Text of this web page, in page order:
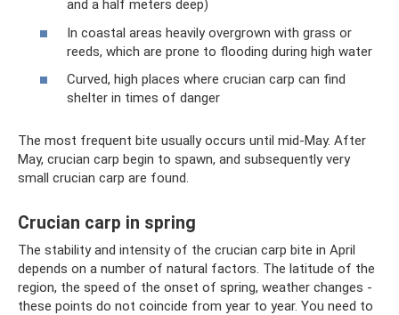
and a half meters deep)
In coastal areas heavily overgrown with grass or
reeds, which are prone to flooding during high water
Curved, high places where crucian carp can find
shelter in times of danger
The most frequent bite usually occurs until mid-May. After
May, crucian carp begin to spawn, and subsequently very
small crucian carp are found.
Crucian carp in spring
The stability and intensity of the crucian carp bite in April
depends on a number of natural factors. The latitude of the
region, the speed of the onset of spring, weather changes -
these points do not coincide from year to year. You need to